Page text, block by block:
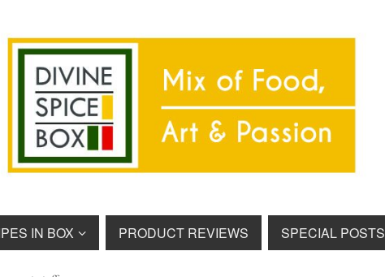
IN BOX PRODUCT REVIEWS SPECIAL POSTS